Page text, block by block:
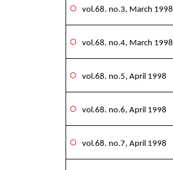
vol.68. no.3, March 1998
vol.68. no.4, March 1998
vol.68. no.5, April 1998
vol.68. no.6, April 1998
vol.68. no.7, April 1998